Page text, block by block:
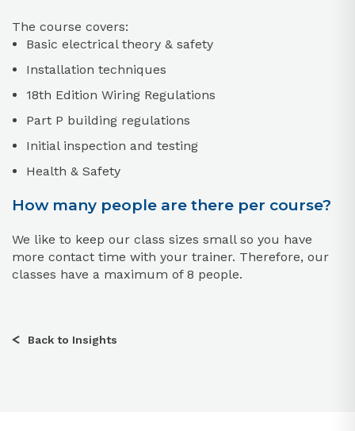
The course covers:
Basic electrical theory & safety
Installation techniques
18th Edition Wiring Regulations
Part P building regulations
Initial inspection and testing
Health & Safety
How many people are there per course?
We like to keep our class sizes small so you have
more contact time with your trainer. Therefore, our
classes have a maximum of 8 people.
Back to Insights